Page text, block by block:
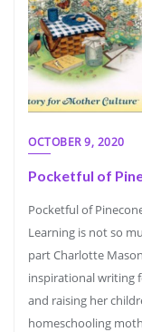
OCTOBER 9, 2020
Pocketful of
Pocketful of
Learning is not so
part Charlotte
inspirational writing
and raising her
homeschooling